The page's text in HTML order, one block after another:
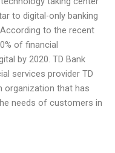
to digital-only banking
to the recent
of financial
by 2020. TD Bank
services provider TD
organization that has
needs of customers in